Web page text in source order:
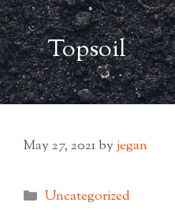
Topsoil
May 27, 2021 byjegan
Categories
Uncategorized